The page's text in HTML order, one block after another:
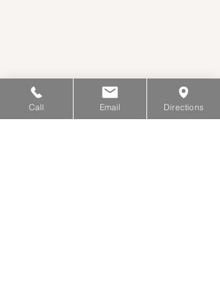
Call Email Directions